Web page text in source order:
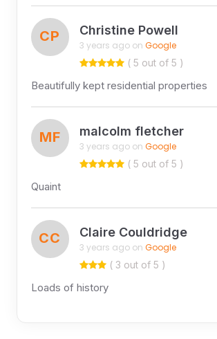
CP Christine Powell
3 years ago on Google
( 5 out of 5 )
Beautifully kept residential properties
MF malcolm fletcher
3 years ago on Google
( 5 out of 5 )
Quaint
CC Claire Couldridge
3 years ago on Google
( 3 out of 5 )
Loads of history